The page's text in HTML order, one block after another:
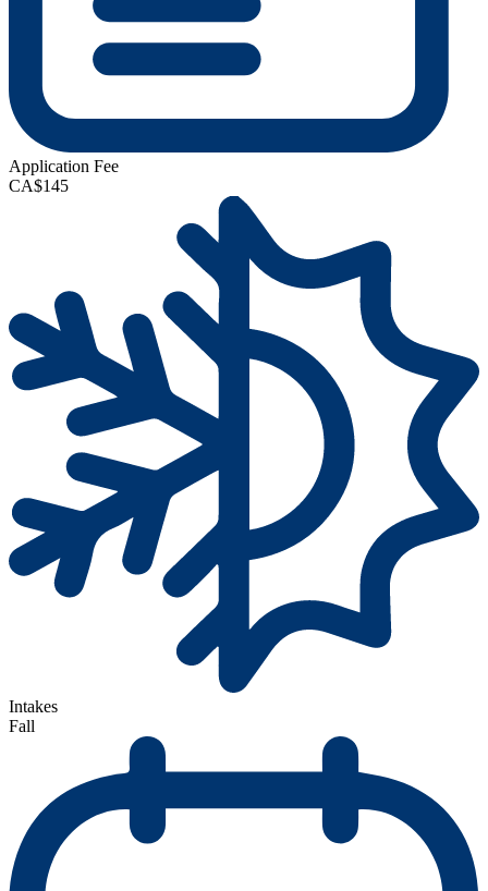
Application Fee
CA$145
Intakes
Fall